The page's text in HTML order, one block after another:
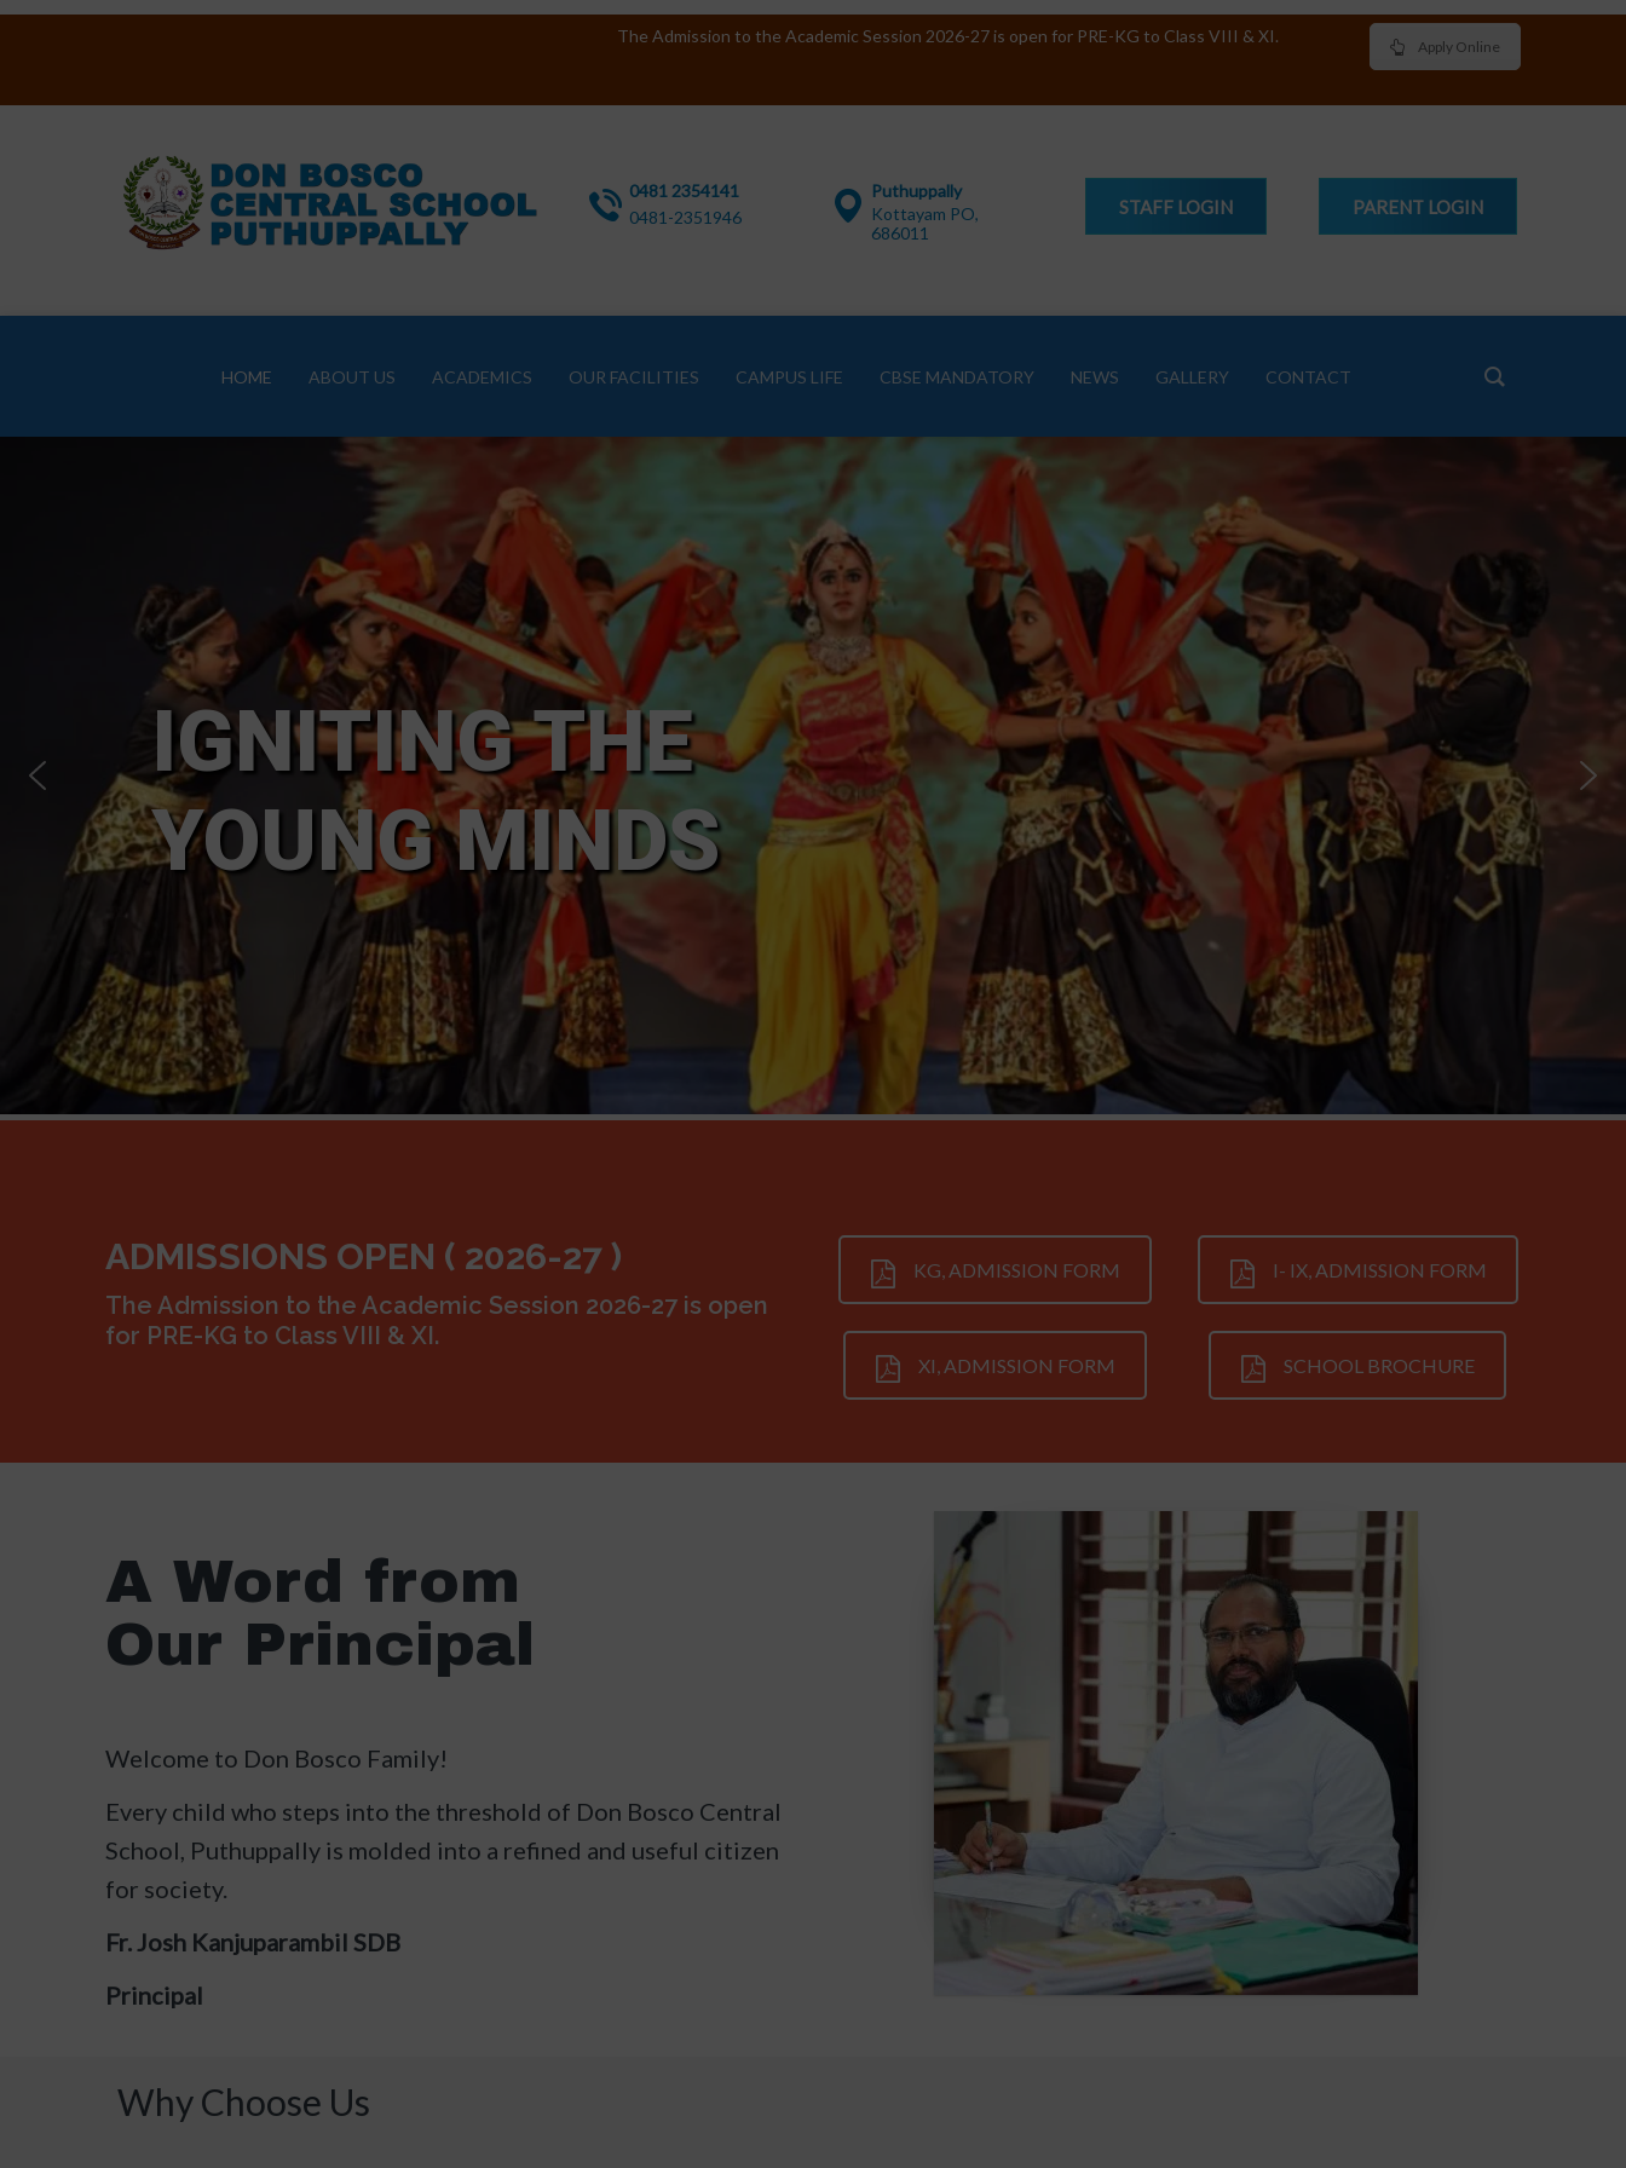
The Admission to the Academic Session 2026-27 is open for PRE-KG to Class VIII & XI.
Apply Online
0481 2354141
0481-2351946
Puthuppally
Kottayam PO,
686011
STAFF LOGIN PARENT LOGIN
HOME ABOUT US ACADEMICS OUR FACILITIES CAMPUS LIFE CBSE MANDATORY NEWS GALLERY CONTACT
IGNITING THE
YOUNG MINDS
ADMISSIONS OPEN ( 2026-27 )
The Admission to the Academic Session 2026-27 is open
for PRE-KG to Class VIII & XI.
KG, ADMISSION FORM
XI, ADMISSION FORM
I- IX, ADMISSION FORM
SCHOOL BROCHURE
A Word from
Our Principal
Welcome to Don Bosco Family!
Every child who steps into the threshold of Don Bosco Central
School, Puthuppally is molded into a refined and useful citizen
for society.
Fr. Josh Kanjuparambil SDB
Principal
Why Choose Us